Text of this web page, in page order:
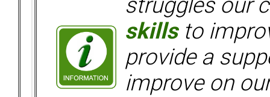
struggles our
skillsto
provide a
improve on